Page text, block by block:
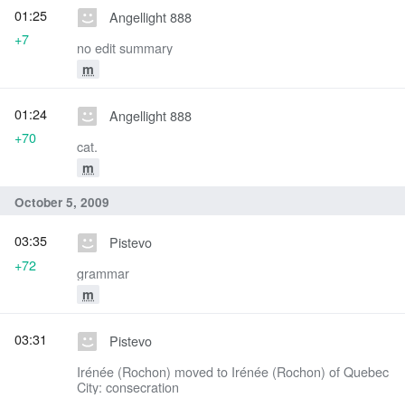
Angellight 888
no edit summary
m
01:25
+7
Angellight 888
cat.
m
01:24
+70
October 5, 2009
Pistevo
grammar
m
03:35
+72
Pistevo
Irénée (Rochon) moved to Irénée (Rochon) of Quebec
City: consecration
03:31